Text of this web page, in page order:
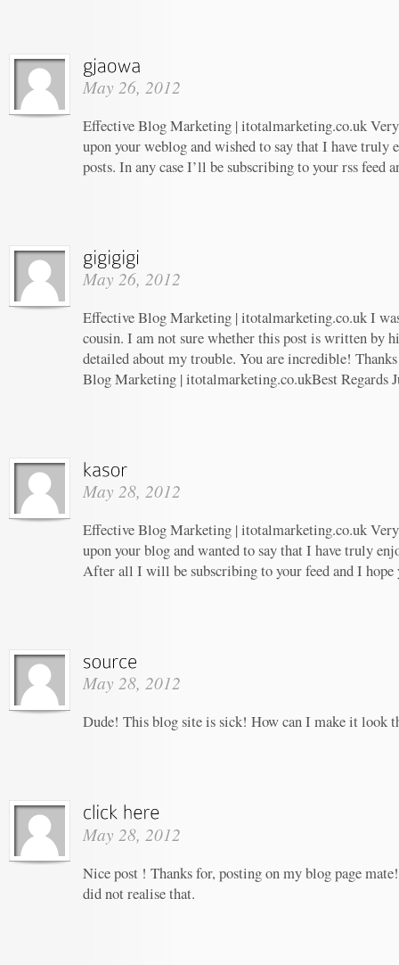
May 26, 2012
Effective Blog Marketing | itotalmarketing.co.uk
upon your weblog and wished to say that I have truly
posts. In any case I’ll be subscribing to your rss feed
May 26, 2012
Effective Blog Marketing | itotalmarketing.co.uk I
cousin. I am not sure whether this post is written by
detailed about my trouble. You are incredible!
Blog Marketing | itotalmarketing.co.ukBest Regards
May 28, 2012
Effective Blog Marketing | itotalmarketing.co.uk
upon your blog and wanted to say that I have truly
After all I will be subscribing to your feed and I hope
May 28, 2012
Dude! This blog site is sick! How can I make it look
May 28, 2012
Nice post ! Thanks for, posting on my blog page
did not realise that.